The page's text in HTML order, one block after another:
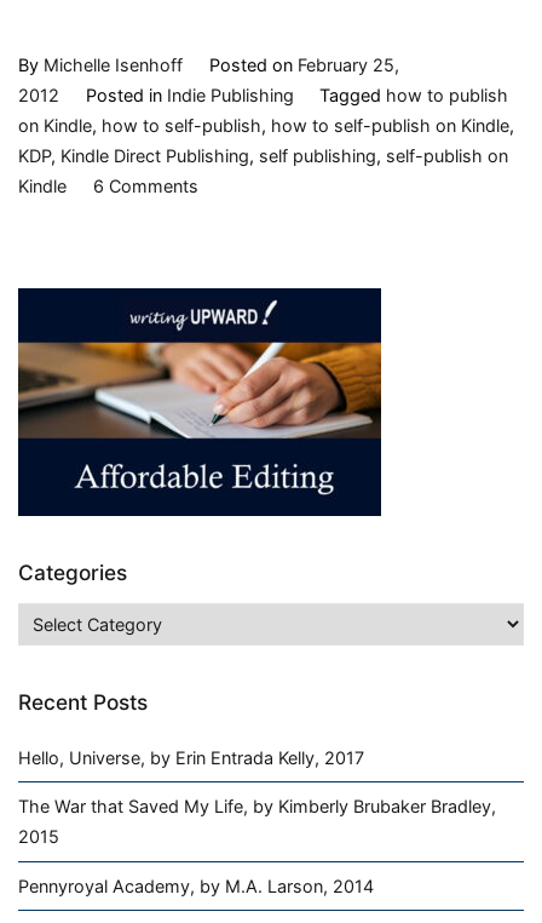
By Michelle Isenhoff Posted on February 25,
2012
Posted in Indie Publishing Tagged how to publish
on Kindle, how to self-publish, how to self-publish on Kindle,
KDP, Kindle Direct Publishing, self publishing, self-publish on
Kindle
6 Commentson
6
Publishing
ebooks
on
Categories
Categories
Recent Posts
Hello, Universe, by Erin Entrada Kelly, 2017
The War that Saved My Life, by Kimberly Brubaker Bradley,
2015
Pennyroyal Academy, by M.A. Larson, 2014